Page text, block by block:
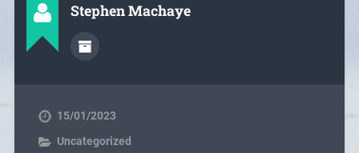
Stephen Machaye
15/01/2023
Uncategorized